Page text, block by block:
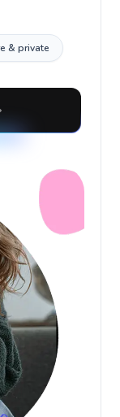
& private